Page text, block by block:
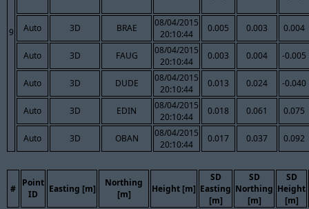
9 Auto 3D BRAE
08/04/2015
20:10:44
0.005 0.003 0.004
Auto 3D FAUG
08/04/2015
20:10:44
0.003 0.004 -0.005
Auto 3D DUDE
08/04/2015
20:10:44
0.013 0.024 -0.040
Auto 3D EDIN
08/04/2015
20:10:44
0.018 0.061 0.075
Auto 3D OBAN
08/04/2015
20:10:44
0.017 0.037 0.092
#
Point
ID
Easting [m]
Northing
[m]
Height [m]
SD
Easting
[m]
SD
Northing
[m]
SD
Height
[m]